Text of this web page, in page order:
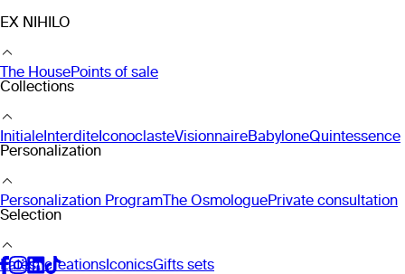
EX NIHILO
The HousePoints of sale
Collections
InitialeInterditeIconoclasteVisionnaireBabyloneQuintessence
Personalization
Personalization ProgramThe OsmologuePrivate consultation
Selection
Latest creationsIconicsGifts sets